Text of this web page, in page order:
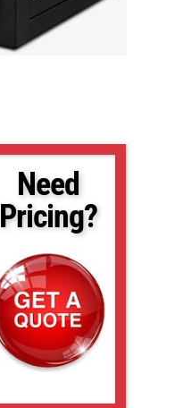
Need
Pricing?